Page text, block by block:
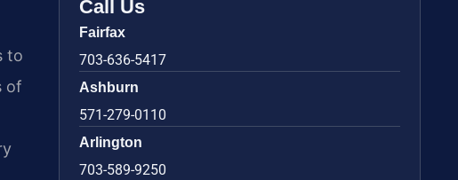
to
of
Call Us
Fairfax
703-636-5417
Ashburn
571-279-0110
Arlington
703-589-9250